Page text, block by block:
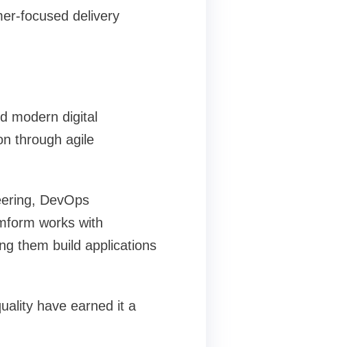
focused delivery
modern digital
through agile
DevOps
works with
them build applications
have earned it a